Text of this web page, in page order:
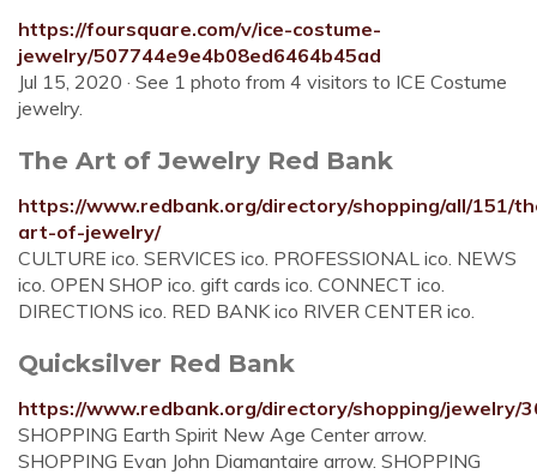
https://foursquare.com/v/ice-costume-
jewelry/507744e9e4b08ed6464b45ad
Jul 15, 2020 · See 1 photo from 4 visitors to ICE Costume
jewelry.
The Art of Jewelry Red Bank
https://www.redbank.org/directory/shopping/all/151/
art-of-jewelry/
CULTURE ico. SERVICES ico. PROFESSIONAL ico. NEWS
ico. OPEN SHOP ico. gift cards ico. CONNECT ico.
DIRECTIONS ico. RED BANK ico RIVER CENTER ico.
Quicksilver Red Bank
https://www.redbank.org/directory/shopping/jewelry/
SHOPPING Earth Spirit New Age Center arrow.
SHOPPING Evan John Diamantaire arrow. SHOPPING